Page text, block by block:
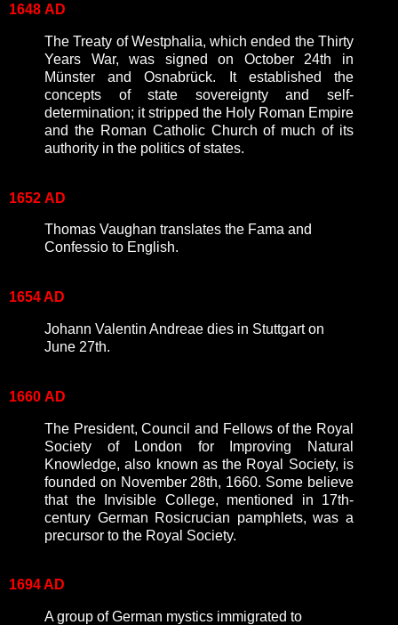
1648 AD
The Treaty of Westphalia, which ended the Thirty
Years War, was signed on October 24th in
Münster and Osnabrück. It established the
concepts of state sovereignty and self-
determination; it stripped the Holy Roman Empire
and the Roman Catholic Church of much of its
authority in the politics of states.
1652 AD
Thomas Vaughan translates the Fama and
Confessio to English.
1654 AD
Johann Valentin Andreae dies in Stuttgart on
June 27th.
1660 AD
The President, Council and Fellows of the Royal
Society of London for Improving Natural
Knowledge, also known as the Royal Society, is
founded on November 28th, 1660. Some believe
that the Invisible College, mentioned in 17th-
century German Rosicrucian pamphlets, was a
precursor to the Royal Society.
1694 AD
A group of German mystics immigrated to